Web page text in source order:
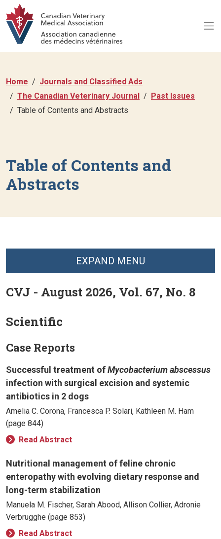
Home
Journals and Classified Ads
The Canadian Veterinary Journal
Past Issues
Table of Contents and Abstracts
Table of Contents and
Abstracts
CVJ - August 2026, Vol. 67, No. 8
Scientific
Case Reports
Successful treatment ofMycobacterium abscessus
infection with surgical excision and systemic
antibiotics in 2 dogs
Amelia C. Corona, Francesca P. Solari, Kathleen M. Ham
(page 844)
Read Abstract
Nutritional management of feline chronic
enteropathy with evolving dietary response and
long-term stabilization
Manuela M. Fischer, Sarah Abood, Allison Collier, Adronie
Verbrugghe (page 853)
Read Abstract
EXPAND MENU